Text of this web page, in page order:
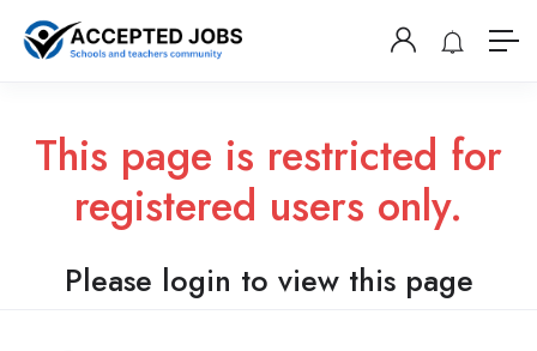
This page is restricted for
registered users only.
Please login to view this page